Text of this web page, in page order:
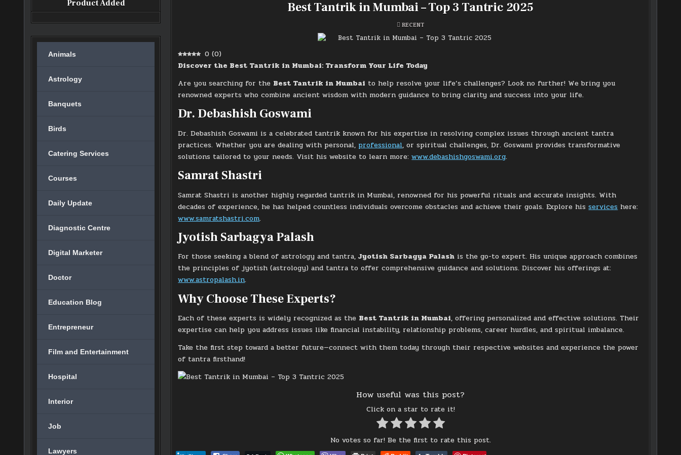
Best Tantrik in Mumbai – Top 3 Tantric 2025
POSTED
RECENT
0 (0)
Discover the Best Tantrik in Mumbai: Transform Your Life Today
Are you searching for the Best Tantrik in Mumbai to help resolve your life’s challenges? Look no further! We bring you
renowned experts who combine ancient wisdom with modern guidance to bring clarity and success into your life.
Dr. Debashish Goswami
Dr. Debashish Goswami is a celebrated tantrik known for his expertise in resolving complex issues through ancient tantra
practices. Whether you are dealing with personal, professional, or spiritual challenges, Dr. Goswami provides transformative
solutions tailored to your needs. Visit his website to learn more:www.debashishgoswami.org.
Samrat Shastri
Samrat Shastri is another highly regarded tantrik in Mumbai, renowned for his powerful rituals and accurate insights. With
decades of experience, he has helped countless individuals overcome obstacles and achieve their goals. Explore hisservices here:
www.samratshastri.com.
Jyotish Sarbagya Palash
For those seeking a blend of astrology and tantra,Jyotish Sarbagya Palash is the go-to expert. His unique approach combines
the principles of jyotish (astrology) and tantra to offer comprehensive guidance and solutions. Discover his offerings at:
www.astropalash.in.
Why Choose These Experts?
Each of these experts is widely recognized as the Best Tantrik in Mumbai, offering personalized and effective solutions. Their
expertise can help you address issues like financial instability, relationship problems, career hurdles, and spiritual imbalance.
Take the first step toward a better future—connect with them today through their respective websites and experience the power
of tantra firsthand!
How useful was this post?
Click on a star to rate it!
No votes so far! Be the first to rate this post.
Product Added
Animals
Astrology
Banquets
Birds
Catering Services
Courses
Daily Update
Diagnostic Centre
Digital Marketer
Doctor
Education Blog
Entrepreneur
Film and Entertainment
Hospital
Interior
Job
Lawyers